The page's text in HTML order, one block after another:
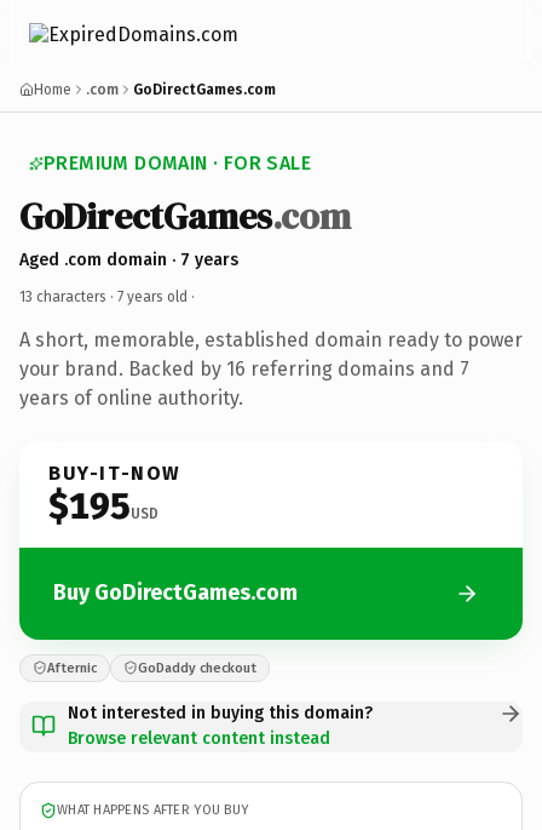
Home .com GoDirectGames.com
PREMIUM DOMAIN · FOR SALE
GoDirectGames.com
Aged .com domain · 7 years
13 characters · 7 years old ·
A short, memorable, established domain ready to power
your brand. Backed by 16 referring domains and 7
years of online authority.
BUY-IT-NOW
$195USD
Buy GoDirectGames.com
Afternic GoDaddy checkout
Not interested in buying this domain?
Browse relevant content instead
WHAT HAPPENS AFTER YOU BUY